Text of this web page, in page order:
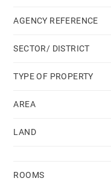
AGENCY REFERENCE
SECTOR/ DISTRICT
TYPE OF PROPERTY
AREA
LAND
ROOMS